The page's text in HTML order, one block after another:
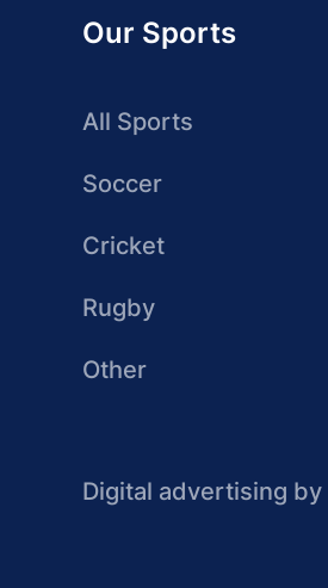
Our Sports
All Sports
Soccer
Cricket
Rugby
Other
Digital advertising by